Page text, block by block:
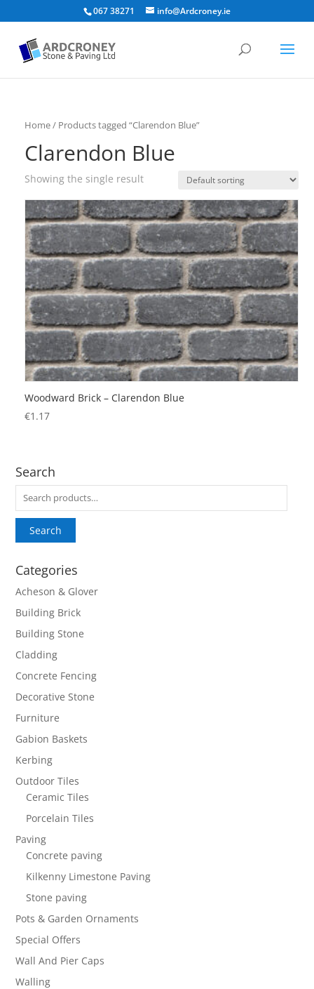
067 38271 info@Ardcroney.ie
Home/ Products tagged “Clarendon Blue”
Clarendon Blue
Showing the single result
Woodward Brick – Clarendon Blue
€1.17
Search
Search
for:
Search
Categories
Acheson & Glover
Building Brick
Building Stone
Cladding
Concrete Fencing
Decorative Stone
Furniture
Gabion Baskets
Kerbing
Outdoor Tiles
Ceramic Tiles
Porcelain Tiles
Paving
Concrete paving
Kilkenny Limestone Paving
Stone paving
Pots & Garden Ornaments
Special Offers
Wall And Pier Caps
Walling